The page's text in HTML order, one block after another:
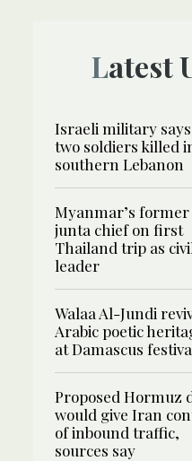
Latest
Israeli military says
two soldiers killed
southern Lebanon
Myanmar’s former
junta chief on first
Thailand trip as
leader
Walaa Al-Jundi
Arabic poetic
at Damascus
Proposed Hormuz
would give Iran
of inbound traffic,
sources say